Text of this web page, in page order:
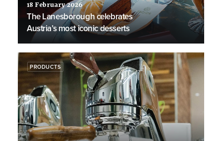
18 February 2026
The Lanesborough celebrates
Austria’s most iconic desserts
PRODUCTS